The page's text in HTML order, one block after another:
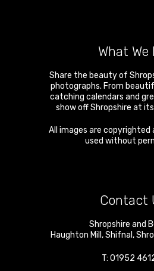
What We
Share the beauty of
photographs. From
catching calendars and
show off Shropshire at
All images are copyrighted
used without
Contact
Shropshire and
Haughton Mill ,Shifnal ,
T: 01952